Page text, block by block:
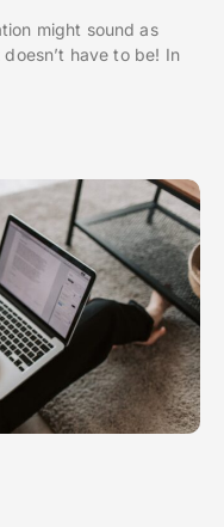
might sound as
have to be! In